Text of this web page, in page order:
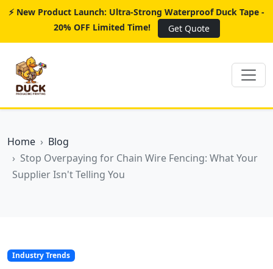
⚡ New Product Launch: Ultra-Strong Waterproof Duck Tape -
20% OFF Limited Time!
Get Quote
Home
Blog
Stop Overpaying for Chain Wire Fencing: What Your
Supplier Isn't Telling You
Industry Trends